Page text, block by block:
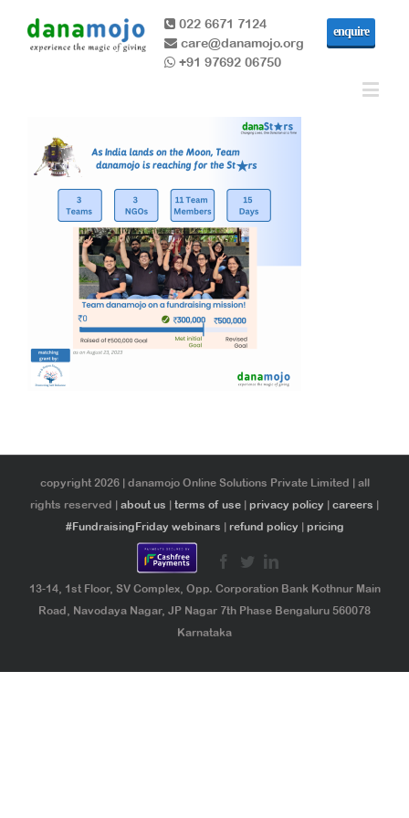
022 6671 7124
care@danamojo.org
+91 97692 06750
enquire
copyright 2026 | danamojo Online Solutions Private Limited | all
rights reserved | about us terms of use privacy policy careers
#FundraisingFriday webinars
refund policy pricing
13-14, 1st Floor, SV Complex, Opp. Corporation Bank Kothnur Main
Road, Navodaya Nagar, JP Nagar 7th Phase Bengaluru 560078
Karnataka